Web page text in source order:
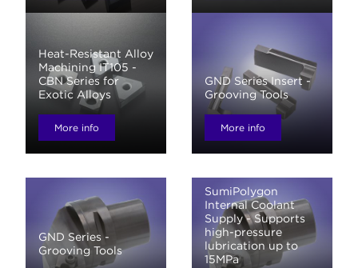
Heat-Resistant Alloy
Machining IT105 -
CBN Series for
Exotic Alloys
More info
GND Series Insert -
Grooving Tools
More info
GND Series -
Grooving Tools
SumiPolygon
Internal Coolant
Supply - Supports
high-pressure
lubrication up to
15MPa